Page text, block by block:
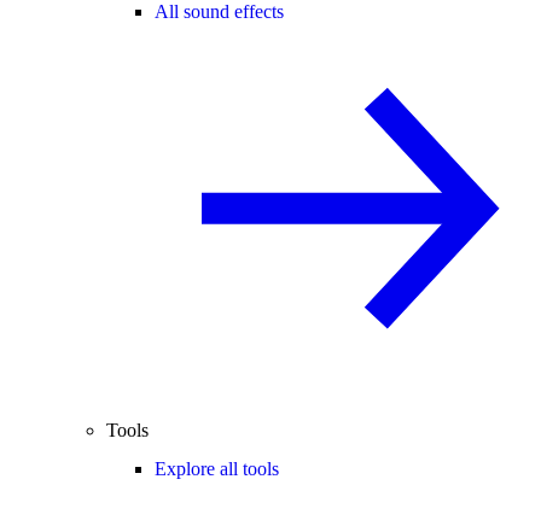
All sound effects
Tools
Explore all tools